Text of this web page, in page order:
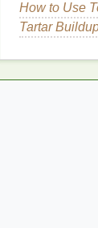
How to Use
Tartar